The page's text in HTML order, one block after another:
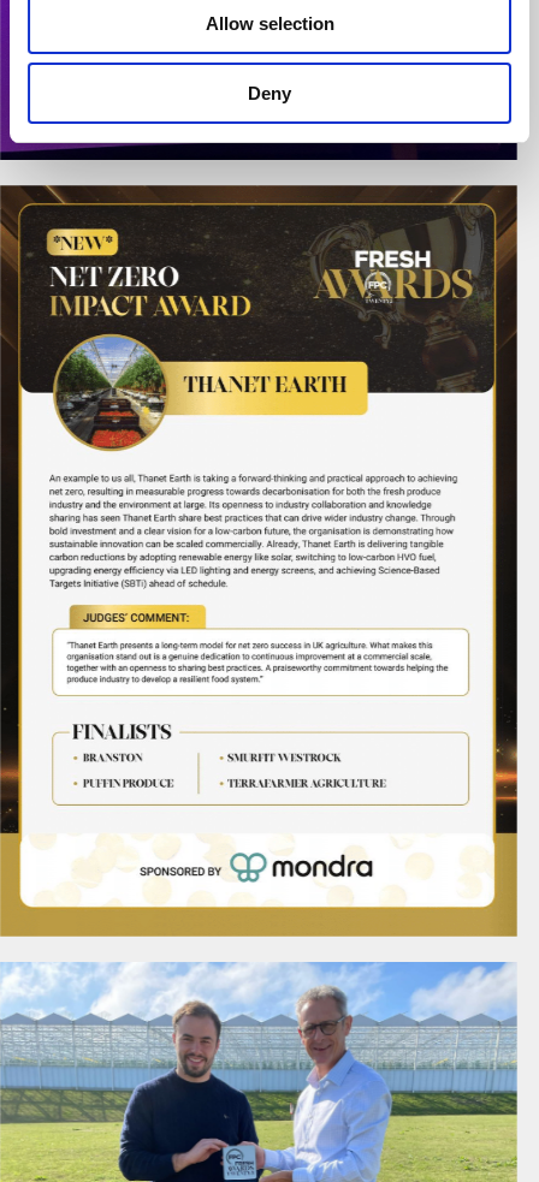
Allow selection
Deny